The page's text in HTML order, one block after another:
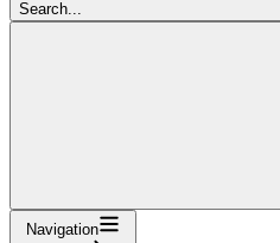
Search...
Navigation